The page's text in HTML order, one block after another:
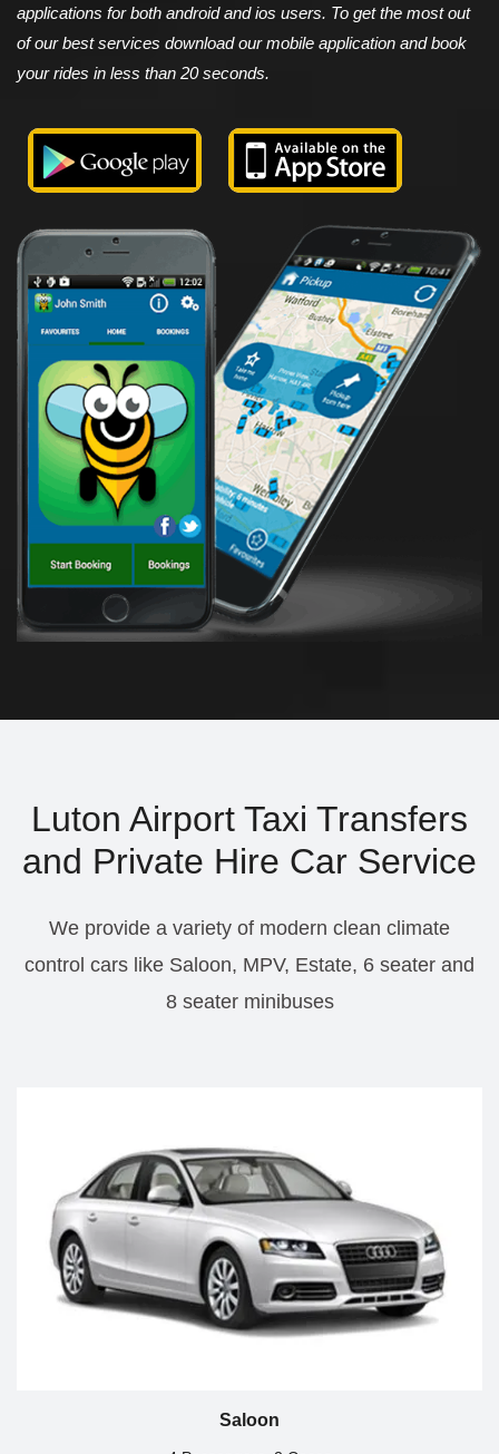
applications for both android and ios users. To get the most out
of our best services download our mobile application and book
your rides in less than 20 seconds.
Luton Airport Taxi Transfers
and Private Hire Car Service
We provide a variety of modern clean climate
control cars like Saloon, MPV, Estate, 6 seater and
8 seater minibuses
Saloon